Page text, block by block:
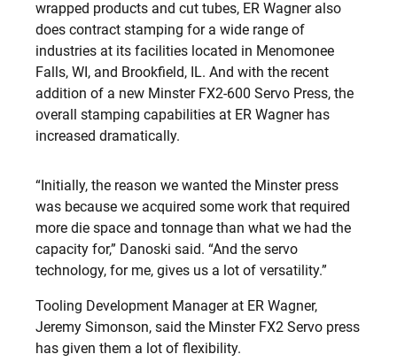
wrapped products and cut tubes, ER Wagner also
does contract stamping for a wide range of
industries at its facilities located in Menomonee
Falls, WI, and Brookfield, IL. And with the recent
addition of a new Minster FX2-600 Servo Press, the
overall stamping capabilities at ER Wagner has
increased dramatically.
“Initially, the reason we wanted the Minster press
was because we acquired some work that required
more die space and tonnage than what we had the
capacity for,” Danoski said. “And the servo
technology, for me, gives us a lot of versatility.”
Tooling Development Manager at ER Wagner,
Jeremy Simonson, said the Minster FX2 Servo press
has given them a lot of flexibility.